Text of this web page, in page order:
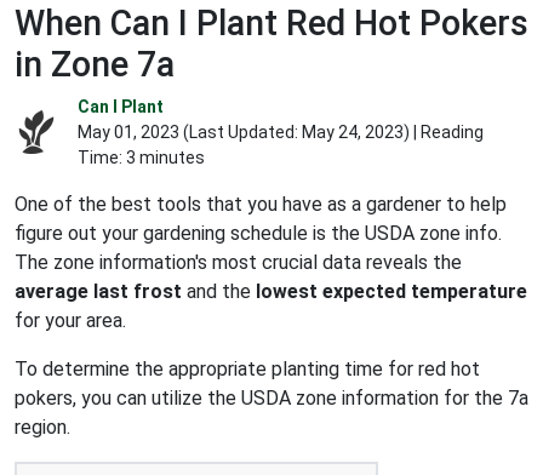
When Can I Plant Red Hot Pokers
in Zone 7a
Can I Plant
May 01, 2023 (Last Updated: May 24, 2023) | Reading
Time: 3 minutes
One of the best tools that you have as a gardener to help
figure out your gardening schedule is the USDA zone info.
The zone information's most crucial data reveals the
average last frost and the lowest expected temperature
for your area.
To determine the appropriate planting time for red hot
pokers, you can utilize the USDA zone information for the 7a
region.